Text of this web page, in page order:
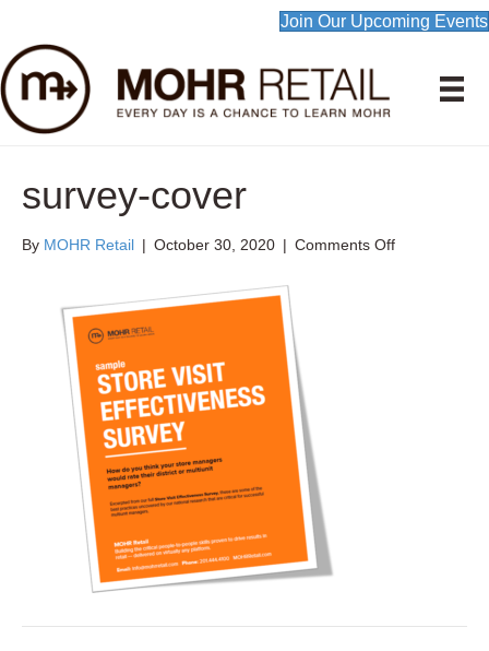
Join Our Upcoming Events
survey-cover
By MOHR Retail | October 30, 2020 | Comments Offon